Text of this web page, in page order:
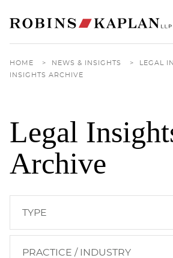
HOME > NEWS & INSIGHTS > LEGAL
INSIGHTS ARCHIVE
Legal
Archive
TYPE
PRACTICE / INDUSTRY